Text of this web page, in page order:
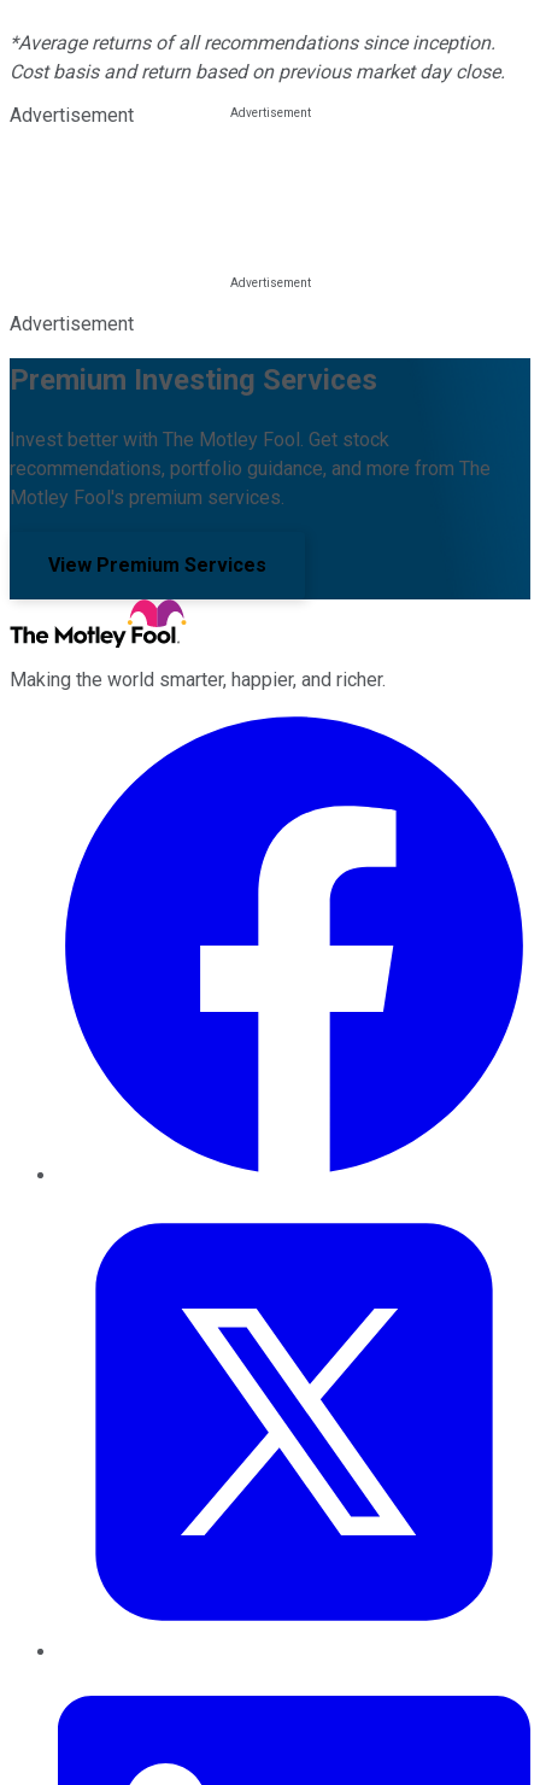
*Average returns of all recommendations since inception.
Cost basis and return based on previous market day close.
Advertisement
Advertisement
Premium Investing Services
Invest better with The Motley Fool. Get stock
recommendations, portfolio guidance, and more from The
Motley Fool's premium services.
View Premium Services
Making the world smarter, happier, and richer.